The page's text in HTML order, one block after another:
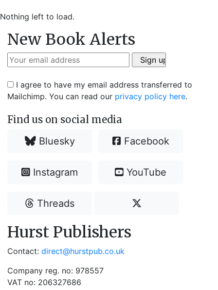
Nothing left to load.
New Book Alerts
I agree to have my email address transferred to
Mailchimp. You can read our privacy policy here.
Find us on social media
Bluesky Facebook
Instagram YouTube
Threads
Hurst Publishers
Contact: direct@hurstpub.co.uk
Company reg. no: 978557
VAT no: 206327686